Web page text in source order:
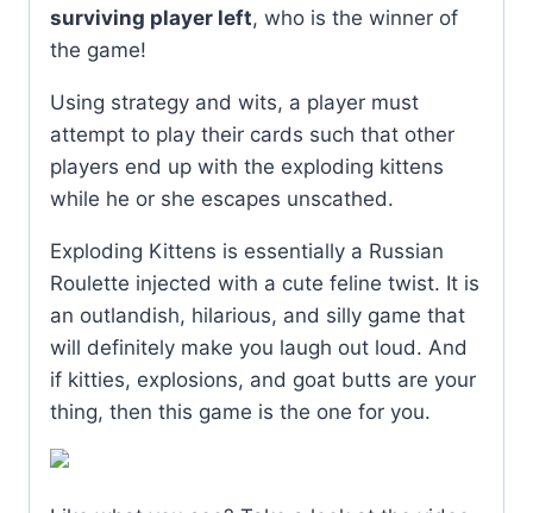
surviving player left, who is the winner of
the game!
Using strategy and wits, a player must
attempt to play their cards such that other
players end up with the exploding kittens
while he or she escapes unscathed.
Exploding Kittens is essentially a Russian
Roulette injected with a cute feline twist. It is
an outlandish, hilarious, and silly game that
will definitely make you laugh out loud. And
if kitties, explosions, and goat butts are your
thing, then this game is the one for you.